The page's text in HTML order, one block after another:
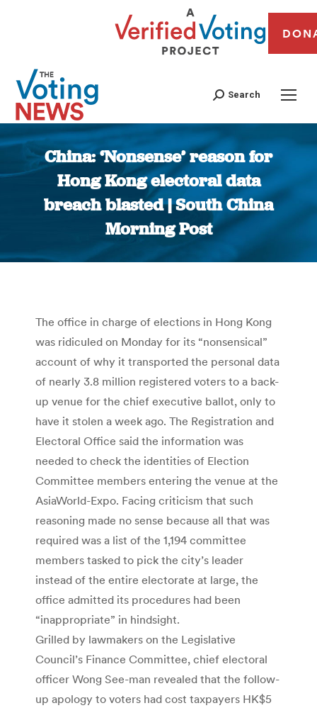
Search
China: ‘Nonsense’ reason for
Hong Kong electoral data
breach blasted | South China
Morning Post
You are here:
The office in charge of elections in Hong Kong
was ridiculed on Monday for its “nonsensical”
account of why it transported the personal data
of nearly 3.8 million registered voters to a back-
up venue for the chief executive ballot, only to
have it stolen a week ago. The Registration and
Electoral Office said the information was
needed to check the identities of Election
Committee members entering the venue at the
AsiaWorld-Expo. Facing criticism that such
reasoning made no sense because all that was
required was a list of the 1,194 committee
members tasked to pick the city’s leader
instead of the entire electorate at large, the
office admitted its procedures had been
“inappropriate” in hindsight.
Grilled by lawmakers on the Legislative
Council’s Finance Committee, chief electoral
officer Wong See-man revealed that the follow-
up apology to voters had cost taxpayers HK$5